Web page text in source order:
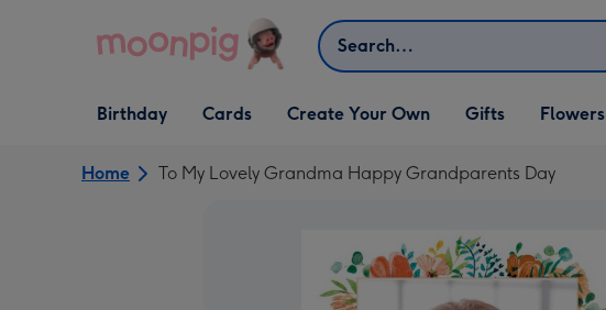
Search
Open Birthday
dropdown
Birthday
Open Cards
dropdown
Cards
Open Create Your Own
dropdown
Create Your Own
Open Gifts
dropdown
Gifts Flowers
Home To My Lovely Grandma Happy Grandparents Day